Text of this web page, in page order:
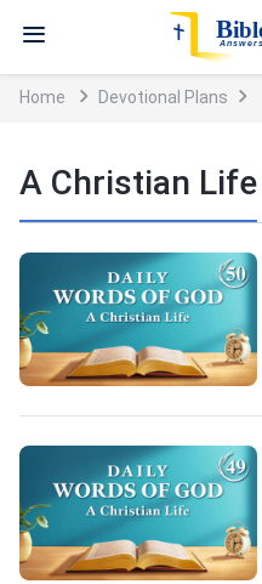
Home Devotional Plans
A Christian Life